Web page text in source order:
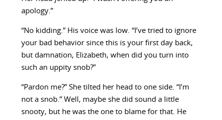
apology.”
“No kidding.” His voice was low. “I’ve tried to ignore
your bad behavior since this is your first day back,
but damnation, Elizabeth, when did you turn into
such an uppity snob?”
“Pardon me?” She tilted her head to one side. “I’m
not a snob.” Well, maybe she did sound a little
snooty, but he was the one to blame for that. He